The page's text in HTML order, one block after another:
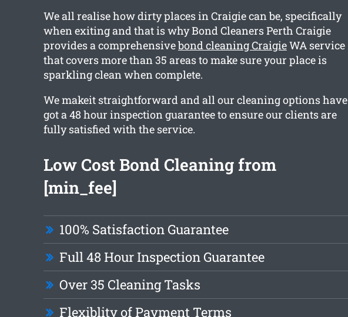
We all realise how dirty places in Craigie can be, specifically
when exiting and that is why Bond Cleaners Perth Craigie
provides a comprehensivebond cleaning CraigieWA service
that covers more than 35 areas to make sure your place is
sparkling clean when complete.
We makeit straightforward and all our cleaning options have
got a 48 hour inspection guarantee to ensure our clients are
fully satisfied with the service.
Low Cost Bond Cleaning from
[min_fee]
100% Satisfaction Guarantee
Full 48 Hour Inspection Guarantee
Over 35 Cleaning Tasks
Flexiblity of Payment Terms